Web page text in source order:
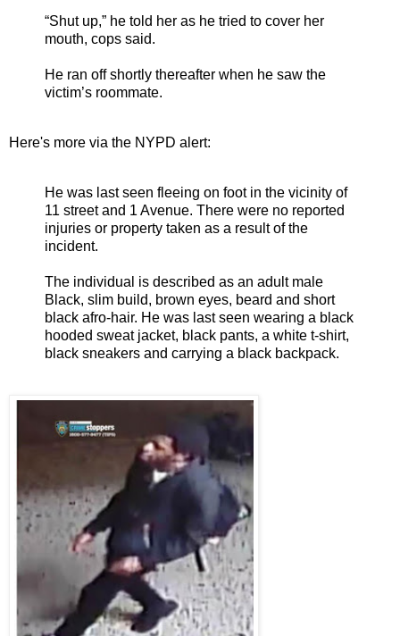
“Shut up,” he told her as he tried to cover her
mouth, cops said.
He ran off shortly thereafter when he saw the
victim’s roommate.
Here's more via the NYPD alert:
He was last seen fleeing on foot in the vicinity of
11 street and 1 Avenue. There were no reported
injuries or property taken as a result of the
incident.
The individual is described as an adult male
Black, slim build, brown eyes, beard and short
black afro-hair. He was last seen wearing a black
hooded sweat jacket, black pants, a white t-shirt,
black sneakers and carrying a black backpack.